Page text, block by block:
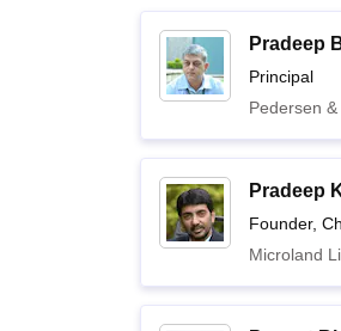
Pradeep
Principal
Pedersen
Pradeep
Founder,
Microland